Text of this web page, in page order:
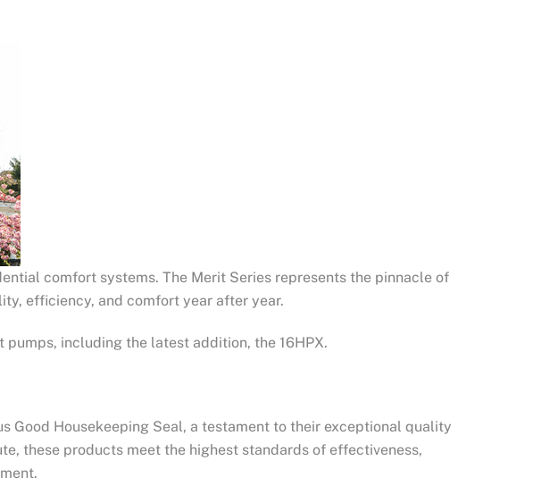
comfort systems. The Merit Series represents the pinnacle of
efficiency, and comfort year after year.
including the latest addition, the 16HPX.
Good Housekeeping Seal, a testament to their exceptional quality
these products meet the highest standards of effectiveness,